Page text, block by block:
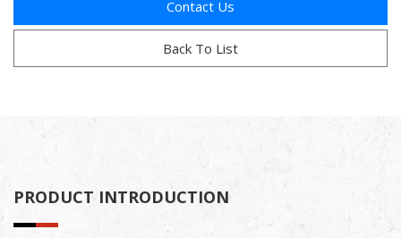
Contact Us
Back To List
PRODUCT INTRODUCTION